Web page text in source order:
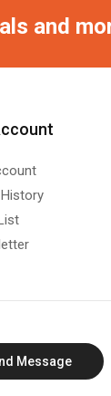
and
Message